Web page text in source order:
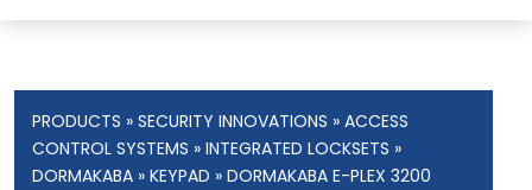
PRODUCTS »SECURITY INNOVATIONS »ACCESS
CONTROL SYSTEMS »INTEGRATED LOCKSETS »
DORMAKABA »KEYPAD » DORMAKABA E-PLEX 3200